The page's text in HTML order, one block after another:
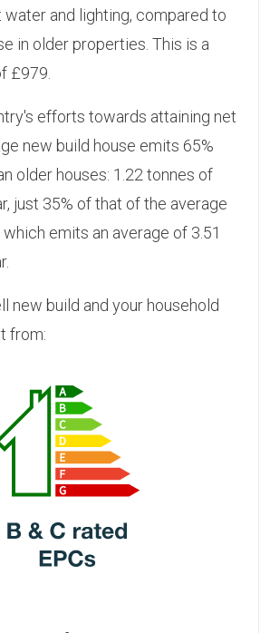
water and lighting, compared to
in older properties. This is a
£979.
efforts towards attaining net
new build house emits 65%
older houses: 1.22 tonnes of
just 35% of that of the average
emits an average of 3.51
new build and your household
from: